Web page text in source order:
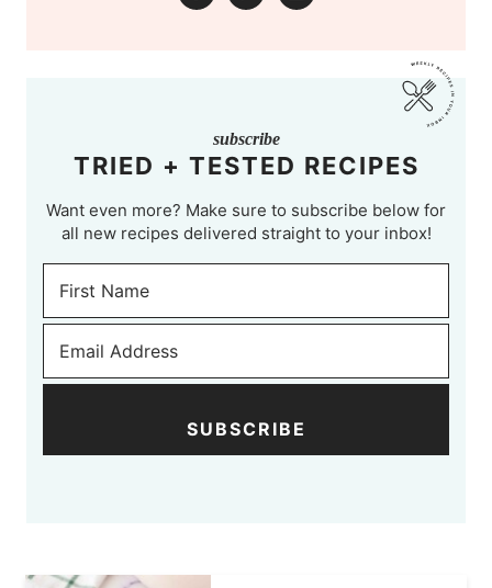
subscribe
TRIED + TESTED RECIPES
Want even more? Make sure to subscribe below for
all new recipes delivered straight to your inbox!
SUBSCRIBE